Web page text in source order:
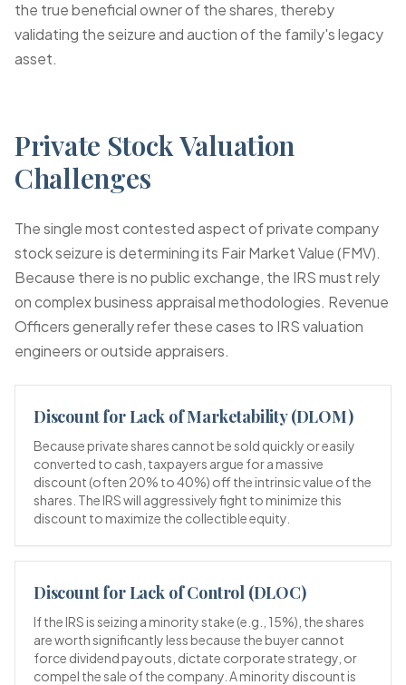
the true beneficial owner of the shares, thereby
validating the seizure and auction of the family's legacy
asset.
Private Stock Valuation
Challenges
The single most contested aspect of private company
stock seizure is determining its Fair Market Value (FMV).
Because there is no public exchange, the IRS must rely
on complex business appraisal methodologies. Revenue
Officers generally refer these cases to IRS valuation
engineers or outside appraisers.
Discount for Lack of Marketability (DLOM)
Because private shares cannot be sold quickly or easily
converted to cash, taxpayers argue for a massive
discount (often 20% to 40%) off the intrinsic value of the
shares. The IRS will aggressively fight to minimize this
discount to maximize the collectible equity.
Discount for Lack of Control (DLOC)
If the IRS is seizing a minority stake (e.g., 15%), the shares
are worth significantly less because the buyer cannot
force dividend payouts, dictate corporate strategy, or
compel the sale of the company. A minority discount is